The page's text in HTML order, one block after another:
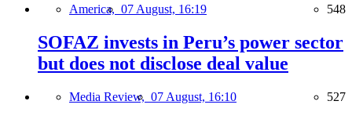
America, 07 August, 16:19 548
SOFAZ invests in Peru’s power sector
but does not disclose deal value
Media Review, 07 August, 16:10 527